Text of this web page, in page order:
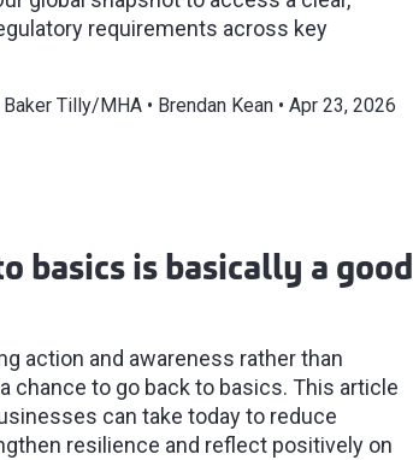
requirements across key
Baker Tilly/MHA Brendan Kean Apr 23, 2026
basics is basically a good
action and awareness rather than
chance to go back to basics. This article
can take today to reduce
resilience and reflect positively on